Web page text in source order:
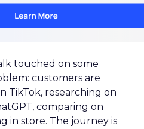
touched on some
customers are
TikTok, researching on
comparing on
in store. The journey is